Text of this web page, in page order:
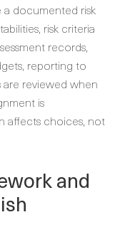
documented risk
risk criteria
records,
reporting to
reviewed when
is
affects choices, not
and